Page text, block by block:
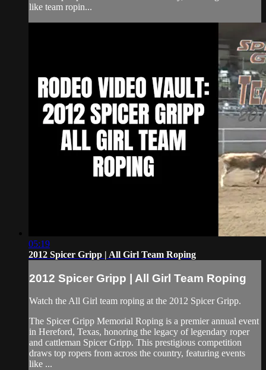
like team ropin...
05:19
2012 Spicer Gripp | All Girl Team Roping
2012 Spicer Gripp | All Girl Team Roping
Watch the All Girl team roping at the 2012 Spicer Gripp.
The Spicer Gripp Memorial Roping is a premier annual event
in Hereford, Texas, honoring the legacy of legendary roper
and cattleman Spicer Gripp. This prestigious competition
draws top ropers from across the country, featuring events
like ...